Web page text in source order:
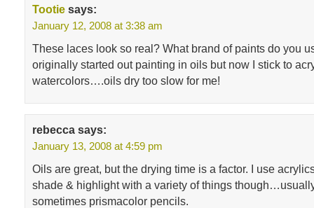
Tootie says:
January 12, 2008 at 3:38 am
These laces look so real? What brand of paints do you
originally started out painting in oils but now I stick to
watercolors….oils dry too slow for me!
rebecca says:
January 13, 2008 at 4:59 pm
Oils are great, but the drying time is a factor. I use
shade & highlight with a variety of things
sometimes prismacolor pencils.